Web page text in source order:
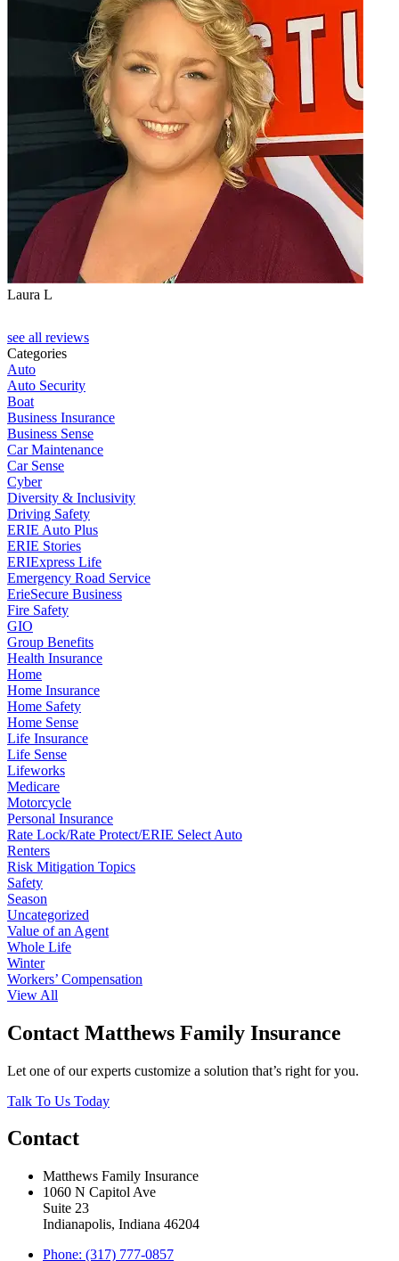
Laura L
see all reviews
Categories
Auto
Auto Security
Boat
Business Insurance
Business Sense
Car Maintenance
Car Sense
Cyber
Diversity & Inclusivity
Driving Safety
ERIE Auto Plus
ERIE Stories
ERIExpress Life
Emergency Road Service
ErieSecure Business
Fire Safety
GIO
Group Benefits
Health Insurance
Home
Home Insurance
Home Safety
Home Sense
Life Insurance
Life Sense
Lifeworks
Medicare
Motorcycle
Personal Insurance
Rate Lock/Rate Protect/ERIE Select Auto
Renters
Risk Mitigation Topics
Safety
Season
Uncategorized
Value of an Agent
Whole Life
Winter
Workers’ Compensation
View All
Contact Matthews Family Insurance
Let one of our experts customize a solution that’s right for you.
Talk To Us Today
Contact
Matthews Family Insurance
1060 N Capitol Ave
Suite 23
Indianapolis, Indiana 46204
Phone: (317) 777-0857